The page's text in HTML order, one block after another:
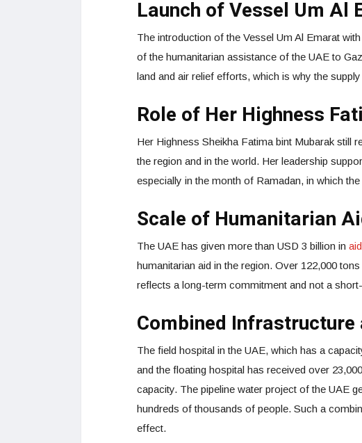
Launch of Vessel Um Al
The introduction of the Vessel Um Al Emarat
of the humanitarian assistance of the UAE to
land and air relief efforts, which is why the
Role of Her Highness
Her Highness Sheikha Fatima bint Mubarak still
the region and in the world. Her leadership
especially in the month of Ramadan, in which
Scale of Humanitarian
The UAE has given more than USD 3 billion in
humanitarian aid in the region. Over 122,000
reflects a long-term commitment and not a
Combined
The field hospital in the UAE, which has a
and the floating hospital has received over
capacity. The pipeline water project of the UAE
hundreds of thousands of people. Such a
effect.